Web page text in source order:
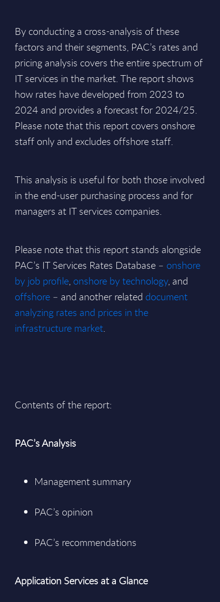
By conducting a cross-analysis of these
factors and their segments, PAC’s rates and
pricing analysis covers the entire spectrum of
IT services in the market. The report shows
how rates have developed from 2023 to
2024 and provides a forecast for 2024/25.
Please note that this report covers onshore
staff only and excludes offshore staff.
This analysis is useful for both those involved
in the end-user purchasing process and for
managers at IT services companies.
Please note that this report stands alongside
PAC’s IT Services Rates Database – onshore
by job profile, onshore by technology, and
offshore – and another related document
analyzing rates and prices in the
infrastructure market.
Contents of the report:
PAC’s Analysis
Management summary
PAC’s opinion
PAC’s recommendations
Application Services at a Glance